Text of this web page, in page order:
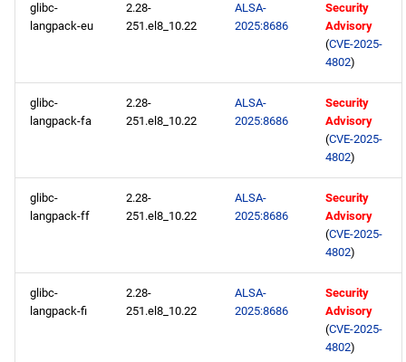
glibc-
langpack-eu
2.28-
251.el8_10.22
ALSA-
2025:8686
Security
Advisory
(CVE-2025-
4802)
glibc-
langpack-fa
2.28-
251.el8_10.22
ALSA-
2025:8686
Security
Advisory
(CVE-2025-
4802)
glibc-
langpack-ff
2.28-
251.el8_10.22
ALSA-
2025:8686
Security
Advisory
(CVE-2025-
4802)
glibc-
langpack-fi
2.28-
251.el8_10.22
ALSA-
2025:8686
Security
Advisory
(CVE-2025-
4802)